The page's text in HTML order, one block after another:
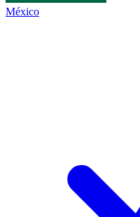
México